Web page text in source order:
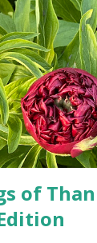
log into
doorstep--
Berlin Wall.
the Iron
a house
of